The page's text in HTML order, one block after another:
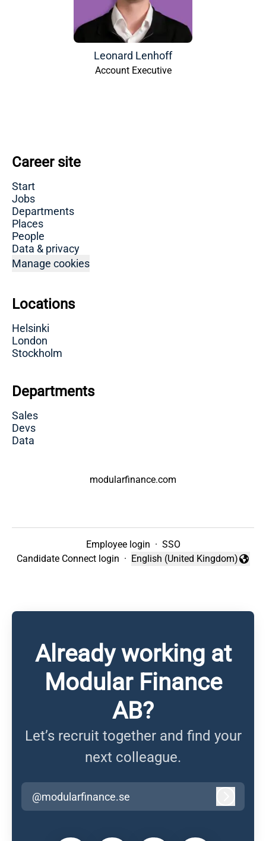
Leonard Lenhoff
Account Executive
Career site
Start
Jobs
Departments
Places
People
Data & privacy
Manage cookies
Locations
Helsinki
London
Stockholm
Departments
Sales
Devs
Data
modularfinance.com
Employee login · SSO
Candidate Connect login ·
Change language
English (United Kingdom)
Already working at
Modular Finance
AB?
Let’s recruit together and find your
next colleague.
@modularfinance.se